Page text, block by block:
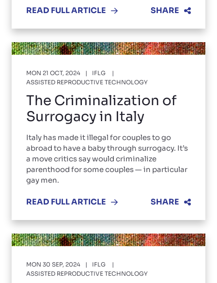
READ FULL ARTICLE SHARE
MON 21 OCT, 2024
IFLG
ASSISTED REPRODUCTIVE TECHNOLOGY
The Criminalization of
Surrogacy in Italy
Italy has made it illegal for couples to go
abroad to have a baby through surrogacy. It’s
a move critics say would criminalize
parenthood for some couples — in particular
gay men.
READ FULL ARTICLE SHARE
MON 30 SEP, 2024
IFLG
ASSISTED REPRODUCTIVE TECHNOLOGY